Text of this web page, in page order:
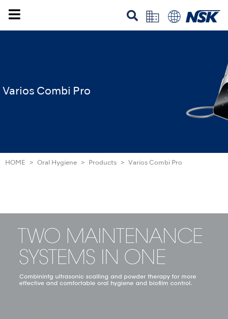
Varios Combi Pro
HOME Oral Hygiene Products Varios Combi Pro